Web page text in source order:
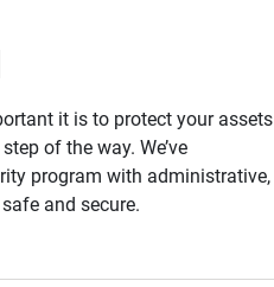
it is to protect your assets
of the way. We’ve
program with administrative,
and secure.